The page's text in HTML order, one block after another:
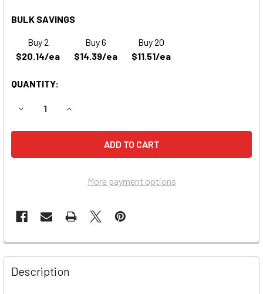
BULK SAVINGS
Buy 2
$20.14/ea
Buy 6
$14.39/ea
Buy 20
$11.51/ea
QUANTITY:
DECREASE QUANTITY OF EDWARDS 17990108 EMERGENCY
INCREASE QUANTITY OF EDWARDS 17990108
More payment options
Description